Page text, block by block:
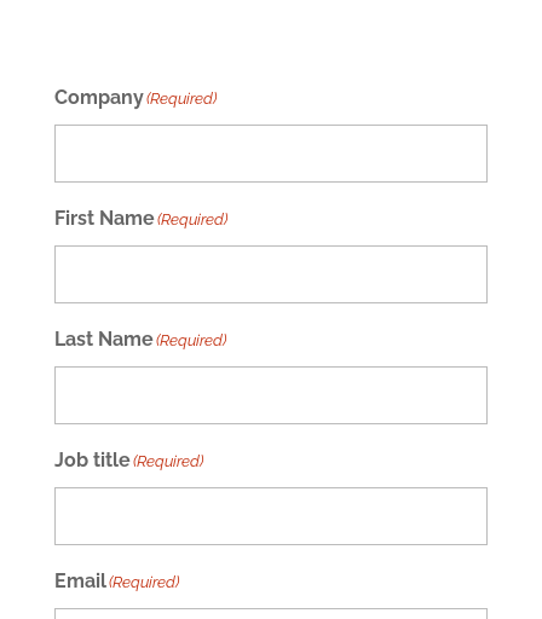
Company(Required)
First Name(Required)
Last Name(Required)
Job title(Required)
Email(Required)